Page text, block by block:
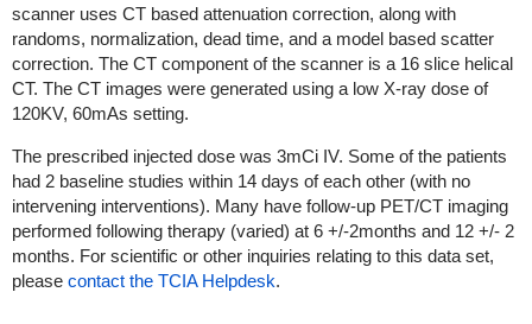
scanner uses CT based attenuation correction, along with
randoms, normalization, dead time, and a model based scatter
correction. The CT component of the scanner is a 16 slice helical
CT. The CT images were generated using a low X-ray dose of
120KV, 60mAs setting.
The prescribed injected dose was 3mCi IV. Some of the patients
had 2 baseline studies within 14 days of each other (with no
intervening interventions). Many have follow-up PET/CT imaging
performed following therapy (varied) at 6 +/-2months and 12 +/- 2
months. For scientific or other inquiries relating to this data set,
please contact the TCIA Helpdesk.